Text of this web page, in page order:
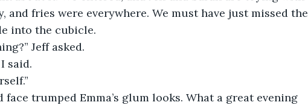
and fries were everywhere. We must have just missed the
into the cubicle.
Jeff asked.
said.
face trumped Emma’s glum looks. What a great evening